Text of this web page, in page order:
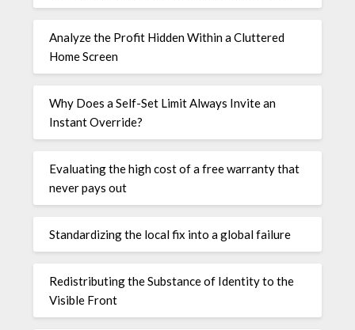
Analyze the Profit Hidden Within a Cluttered
Home Screen
Why Does a Self-Set Limit Always Invite an
Instant Override?
Evaluating the high cost of a free warranty that
never pays out
Standardizing the local fix into a global failure
Redistributing the Substance of Identity to the
Visible Front